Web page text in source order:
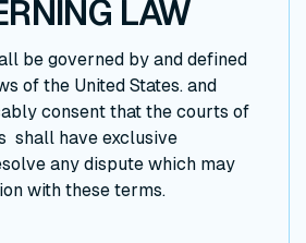
LAW
be governed by and defined
of the United States. and
consent that the courts of
shall have exclusive
any dispute which may
with these terms.